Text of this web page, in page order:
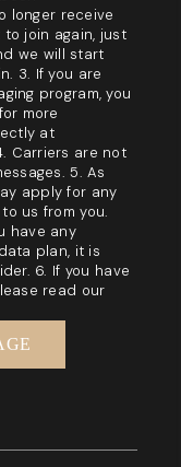
longer receive
to join again, just
we will start
3. If you are
program, you
more
at
Carriers are not
5. As
apply for any
us from you.
have any
plan, it is
6. If you have
read our